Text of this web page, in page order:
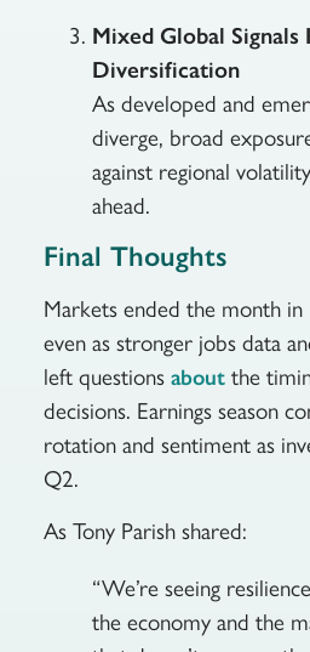
Mixed Global Signals
Diversification
As developed and
diverge, broad
against regional
ahead.
Final Thoughts
Markets ended the month
even as stronger jobs data
left questions aboutthe
decisions. Earnings season
rotation and sentiment as
Q2.
As Tony Parish shared:
“We’re seeing
the economy and the